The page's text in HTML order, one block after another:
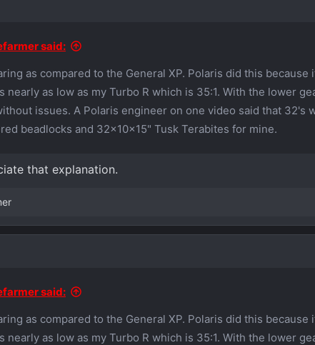
said:
as compared to the General XP. Polaris did this because
nearly as low as my Turbo R which is 35:1. With the lower
issues. A Polaris engineer on one video said that 32's
beadlocks and 32x10x15" Tusk Terabites for mine.
that explanation.
said:
as compared to the General XP. Polaris did this because
nearly as low as my Turbo R which is 35:1. With the lower